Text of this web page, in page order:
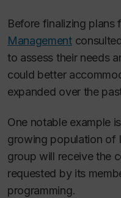
Before finalizing plans
Management
to assess their needs
could better
expanded over the
One notable example
growing population of
group will receive the
requested by its
programming.